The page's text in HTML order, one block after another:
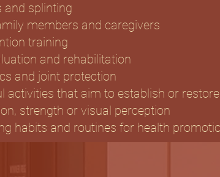
and splinting
members and caregivers
training
and rehabilitation
and joint protection
activities that aim to establish or
strength or visual perception
habits and routines for health